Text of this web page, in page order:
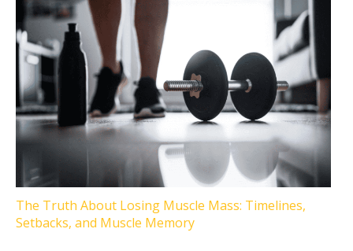
The Truth About Losing Muscle Mass: Timelines,
Setbacks, and Muscle Memory